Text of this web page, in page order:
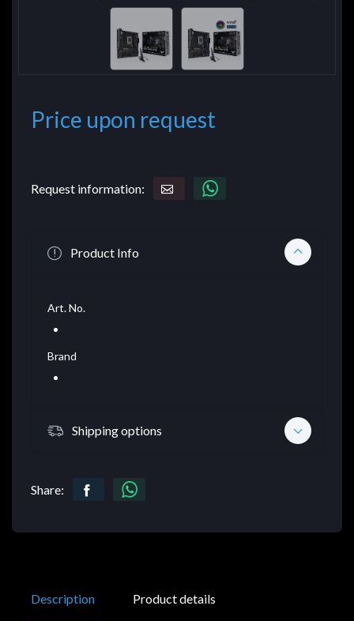
Price upon request
Request information:
Product Info
Art. No.
Brand
Shipping options
Share:
Description Product details